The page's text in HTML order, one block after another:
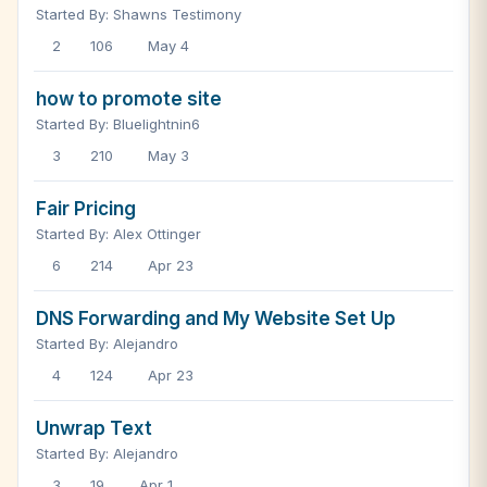
Started By: Shawns Testimony
2
106 May 4
how to promote site
Started By: Bluelightnin6
3
210 May 3
Fair Pricing
Started By: Alex Ottinger
6
214 Apr 23
DNS Forwarding and My Website Set Up
Started By: Alejandro
4
124 Apr 23
Unwrap Text
Started By: Alejandro